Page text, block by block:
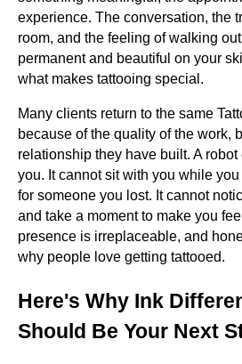
experience. The conversation, the
room, and the feeling of walking
permanent and beautiful on your
what makes tattooing special.
Many clients return to the same
because of the quality of the work,
relationship they have built. A
you. It cannot sit with you while
for someone you lost. It cannot
and take a moment to make you
presence is irreplaceable, and
why people love getting tattooed.
Here's Why Ink
Should Be Your Next